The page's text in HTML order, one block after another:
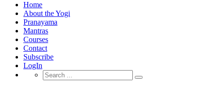
Home
About the Yogi
Pranayama
Mantras
Courses
Contact
Subscribe
LogIn
Search
for: